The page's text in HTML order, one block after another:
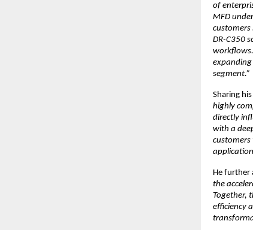
of
MFD
customers
DR-C350
expanding
segment.”
Sharing
highly
directly
with a
He further
the
Together,
efficiency